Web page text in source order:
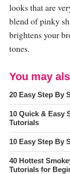
looks that are
blend of pinky
brightens your
tones.
You may
20 Easy Step By
10 Quick & Easy
Tutorials
10 Easy Step By
40 Hottest
Tutorials for